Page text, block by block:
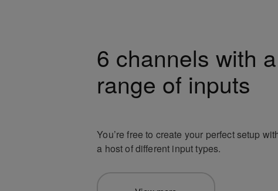
6 channels with
range of inputs
You’re free to create your perfect setup
a host of different input types.